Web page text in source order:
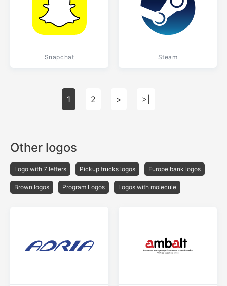
Snapchat Steam
1 2 > >|
Other logos
Logo with 7 letters Pickup trucks logos Europe bank logos
Brown logos Program Logos Logos with molecule